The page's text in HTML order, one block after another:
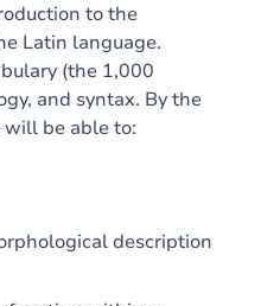
to the
Latin language.
(the 1,000
and syntax. By the
will be able to:
description